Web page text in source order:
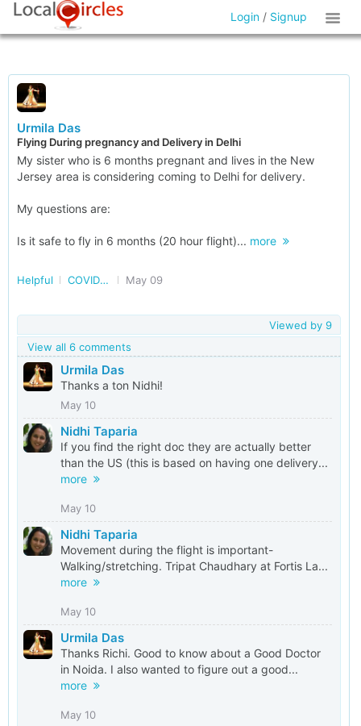
Login / Signup
Urmila Das
Flying During pregnancy and Delivery in Delhi
My sister who is 6 months pregnant and lives in the New
Jersey area is considering coming to Delhi for delivery.
My questions are:
Is it safe to fly in 6 months (20 hour flight)... more
Helpful COVID and post COVID May 09
Viewed by 9
View all 6 comments
Urmila Das
Thanks a ton Nidhi!
May 10
Nidhi Taparia
If you find the right doc they are actually better
than the US (this is based on having one delivery...
more
May 10
Nidhi Taparia
Movement during the flight is important-
Walking/stretching. Tripat Chaudhary at Fortis La...
more
May 10
Urmila Das
Thanks Richi. Good to know about a Good Doctor
in Noida. I also wanted to figure out a good...
more
May 10